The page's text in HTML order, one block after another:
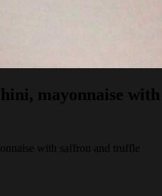
mayonnaise
with saffron and truffle